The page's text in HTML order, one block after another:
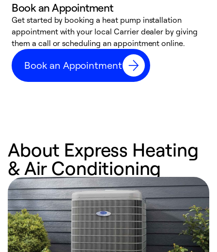
Book an Appointment
Get started by booking a heat pump installation
appointment with your local Carrier dealer by giving
them a call or scheduling an appointment online.
Book an Appointment
About Express Heating
& Air Conditioning